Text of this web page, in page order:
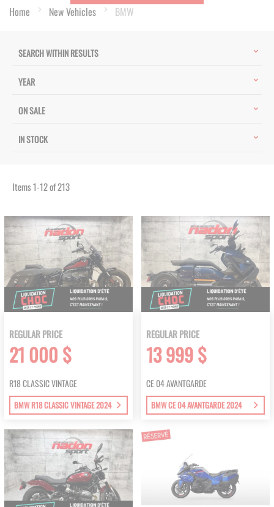
Home New Vehicles BMW
SEARCH WITHIN RESULTS
YEAR
ON SALE
IN STOCK
Items1-12of213
REGULAR PRICE
21 000 $
R18 CLASSIC VINTAGE
BMW R18 CLASSIC VINTAGE 2024
REGULAR PRICE
13 999 $
CE 04 AVANTGARDE
BMW CE 04 AVANTGARDE 2024